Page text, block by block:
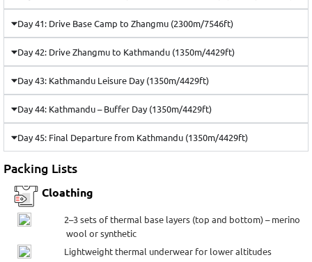
Day 41: Drive Base Camp to Zhangmu (2300m/7546ft)
Day 42: Drive Zhangmu to Kathmandu (1350m/4429ft)
Day 43: Kathmandu Leisure Day (1350m/4429ft)
Day 44: Kathmandu – Buffer Day (1350m/4429ft)
Day 45: Final Departure from Kathmandu (1350m/4429ft)
Packing Lists
Cloathing
2–3 sets of thermal base layers (top and bottom) – merino
wool or synthetic
Lightweight thermal underwear for lower altitudes